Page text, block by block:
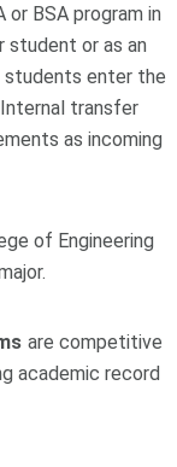
or BSA program in
student or as an
enter the
transfer
as incoming
of Engineering
are competitive
academic record